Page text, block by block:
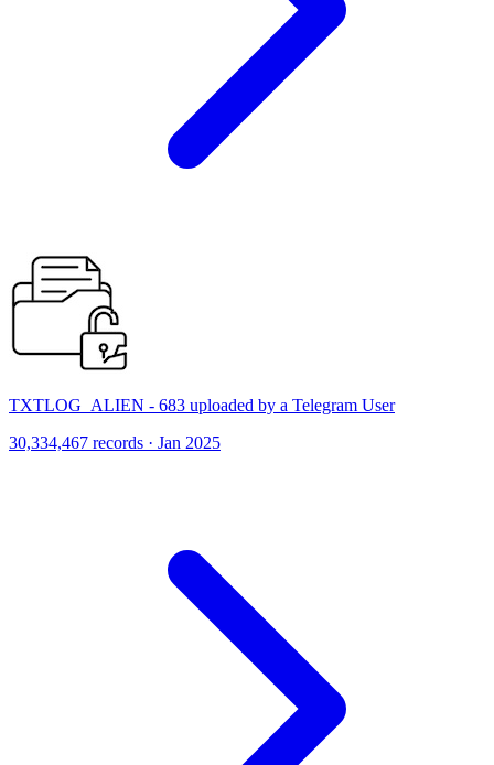
TXTLOG_ALIEN - 683 uploaded by a Telegram User
30,334,467 records · Jan 2025